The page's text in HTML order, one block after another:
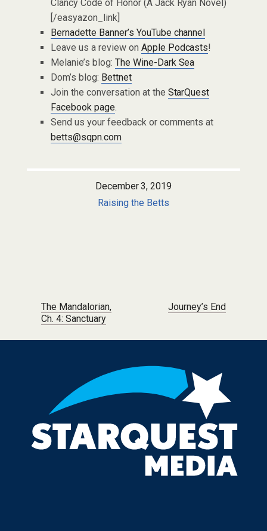
Clancy Code of Honor (A Jack Ryan Novel)
[/easyazon_link]
Bernadette Banner’s YouTube channel
Leave us a review on Apple Podcasts!
Melanie’s blog: The Wine-Dark Sea
Dom’s blog: Bettnet
Join the conversation at the StarQuest
Facebook page.
Send us your feedback or comments at
betts@sqpn.com
December 3, 2019
Raising the Betts
Post navigation
The Mandalorian,
Ch. 4: Sanctuary
Journey’s End